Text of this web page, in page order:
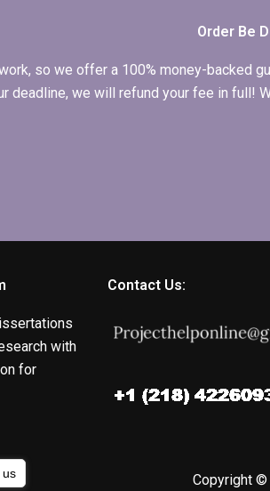
Order Be
so we offer a 100% money-backed
deadline, we will refund your fee in full!
with
for
Contact Us:
Copyright ©
us